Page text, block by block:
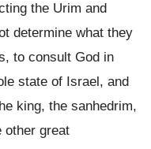
the Urim and
determine what they
to consult God in
state of Israel, and
king, the sanhedrim,
other great